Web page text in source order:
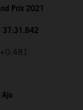
Prix 2021
37:31.642